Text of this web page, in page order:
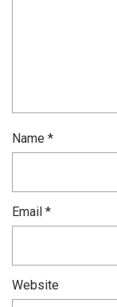
Name *
Email *
Website